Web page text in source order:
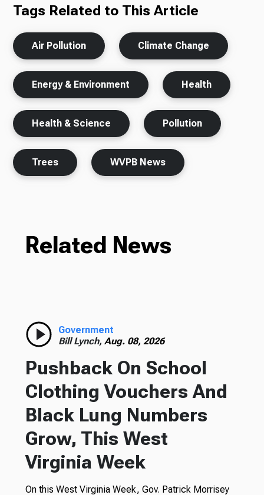
Tags Related to This Article
Air Pollution Climate Change
Energy & Environment Health
Health & Science Pollution
Trees WVPB News
Related News
Government
Bill Lynch, Aug. 08, 2026
Pushback On School
Clothing Vouchers And
Black Lung Numbers
Grow, This West
Virginia Week
On this West Virginia Week, Gov. Patrick Morrisey